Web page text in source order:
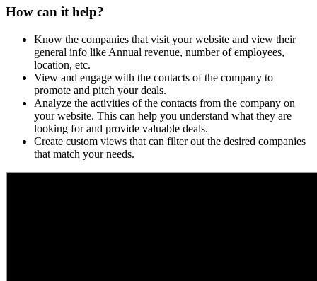
How can it help?
Know the companies that visit your website and view their
general info like Annual revenue, number of employees,
location, etc.
View and engage with the contacts of the company to
promote and pitch your deals.
Analyze the activities of the contacts from the company on
your website. This can help you understand what they are
looking for and provide valuable deals.
Create custom views that can filter out the desired companies
that match your needs.